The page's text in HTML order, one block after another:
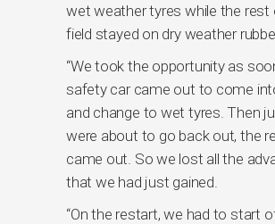
wet weather tyres while the rest
field stayed on dry weather
“We took the opportunity as
safety car came out to come
and change to wet tyres. Then
were about to go back out, the
came out. So we lost all the
that we had just gained.
“On the restart, we had to start